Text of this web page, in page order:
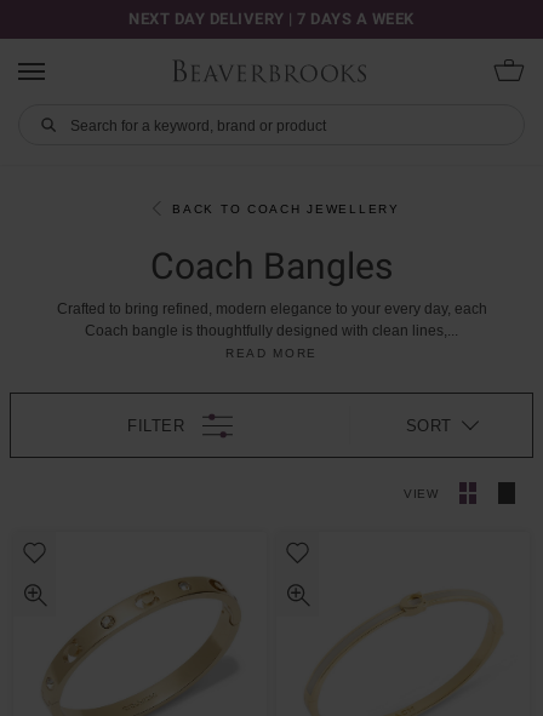
NEXT DAY DELIVERY | 7 DAYS A WEEK
BACK TO COACH JEWELLERY
Coach Bangles
Crafted to bring refined, modern elegance to your every day, each
Coach bangle is thoughtfully designed with clean lines,...
READ MORE
FILTER
VIEW
SORT